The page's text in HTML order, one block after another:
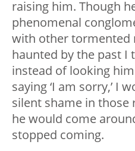
raising him. Though
phenomenal
with other tormented
haunted by the past
instead of looking
saying ‘I am sorry,’ I
silent shame in
he would come
stopped coming.